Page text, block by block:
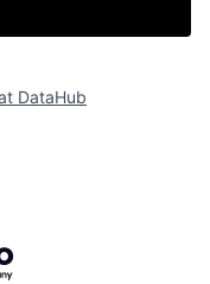
DataHub